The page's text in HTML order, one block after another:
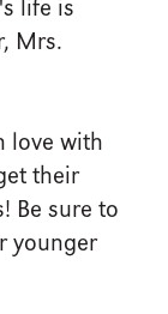
life is
Mrs.
love with
their
Be sure to
younger